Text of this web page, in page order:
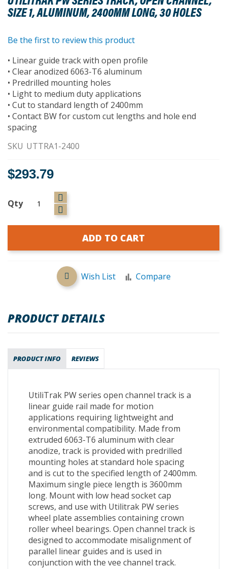
SIZE 1, ALUMINUM, 2400MM LONG, 30 HOLES
the
beginning
the
gallery
Be the first to review this product
• Linear guide track with open profile
• Clear anodized 6063-T6 aluminum
• Predrilled mounting holes
• Light to medium duty applications
• Cut to standard length of 2400mm
• Contact BW for custom cut lengths and hole end
spacing
SKU UTTRA1-2400
$293.79
Qty
ADD TO CART
Wish List Compare
PRODUCT DETAILS
PRODUCT INFO REVIEWS
UtiliTrak PW series open channel track is a
linear guide rail made for motion
applications requiring lightweight and
environmental compatibility. Made from
extruded 6063-T6 aluminum with clear
anodize, track is provided with predrilled
mounting holes at standard hole spacing
and is cut to the specified length of 2400mm.
Maximum single piece length is 3600mm
long. Mount with low head socket cap
screws, and use with Utilitrak PW series
wheel plate assemblies containing crown
roller wheel bearings. Open channel track is
designed to accommodate misalignment of
parallel linear guides and is used in
conjunction with the vee channel track.